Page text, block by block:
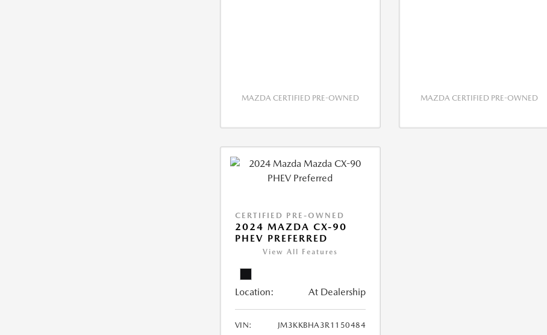
MAZDA CERTIFIED PRE-OWNED MAZDA CERTIFIED PRE-OWNED
CERTIFIED PRE-OWNED
2024 MAZDA CX-90
PHEV PREFERRED
View All Features
Location: At Dealership
VIN:
JM3KKBHA3R1150484